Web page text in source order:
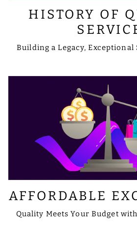
HISTORY OF
Building a Legacy, Exceptional
AFFORDABLE
Quality Meets Your Budget